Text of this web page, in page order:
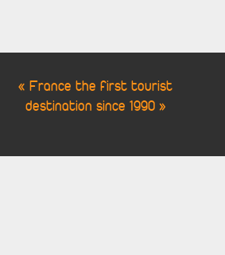
« France the first tourist
destination since 1990 »